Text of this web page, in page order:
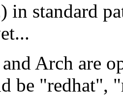
) in standard
Arch are
be "redhat",